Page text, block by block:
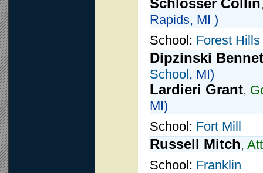
Schlosser Collin
Rapids, MI )
School: Forest
Dipzinski
School, MI)
Lardieri Grant,
MI)
School: Fort Mill
Russell Mitch,
School: Franklin